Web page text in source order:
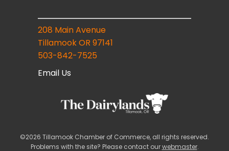
208 Main Avenue
Tillamook OR 97141
503-842-7525
Email Us
©2026 Tillamook Chamber of Commerce, all rights reserved.
Problems with the site? Please contact ourwebmaster.